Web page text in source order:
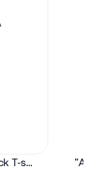
"Artelize" Classic Womens Crewneck T-shirt | Gildan® 64000L